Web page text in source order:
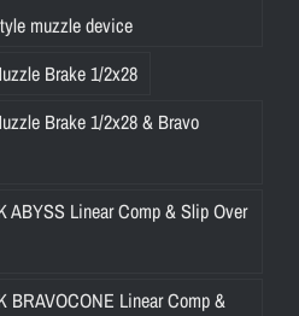
muzzle device
Brake 1/2x28
Brake 1/2x28 & Bravo
ABYSS Linear Comp & Slip Over
BRAVOCONE Linear Comp &